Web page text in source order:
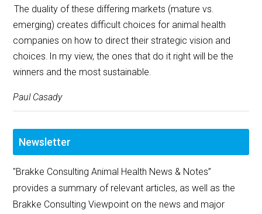
The duality of these differing markets (mature vs.
emerging) creates difficult choices for animal health
companies on how to direct their strategic vision and
choices. In my view, the ones that do it right will be the
winners and the most sustainable.
Paul Casady
Newsletter
"Brakke Consulting Animal Health News & Notes”
provides a summary of relevant articles, as well as the
Brakke Consulting Viewpoint on the news and major